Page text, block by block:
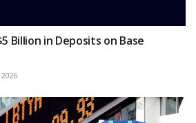
Billion in Deposits on Base